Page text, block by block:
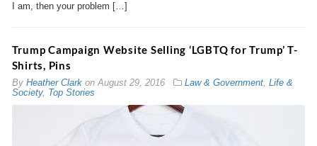
I am, then your problem […]
Trump Campaign Website Selling ‘LGBTQ for Trump’ T-
Shirts, Pins
By Heather ClarkonAugust 29, 2016 Law & Government, Life &
Society, Top Stories